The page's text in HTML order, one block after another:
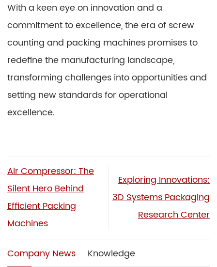
With a keen eye on innovation and a
commitment to excellence, the era of screw
counting and packing machines promises to
redefine the manufacturing landscape,
transforming challenges into opportunities and
setting new standards for operational
excellence.
Air Compressor: The
Silent Hero Behind
Efficient Packing
Machines
Exploring Innovations:
3D Systems Packaging
Research Center
Company News Knowledge